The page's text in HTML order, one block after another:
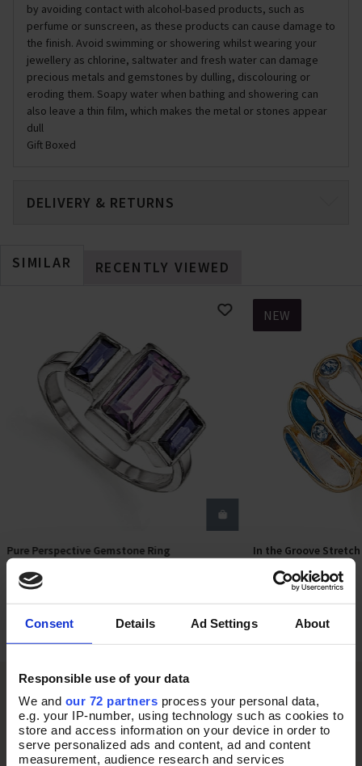
Consent Details Ad Settings About
Responsible use of your data
We and our 72 partners process your personal data,
e.g. your IP-number, using technology such as cookies to
store and access information on your device in order to
serve personalized ads and content, ad and content
measurement, audience research and services
by avoiding contact with alcohol-based products, such as
perfume or sunscreen, as these products can cause damage to
the finish. Avoid swimming or showering whilst wearing your
jewellery as chlorine, saltwater and fresh water can damage
precious metals and gemstones by dulling, discolouring or
eroding them. Soapy water when bathing and showering can
also leave a thin film, which makes the metal or stones appear
dull
Gift Boxed
DELIVERY & RETURNS
SIMILAR RECENTLY VIEWED
Select Size
Pure Perspective Gemstone Ring
In Stock
£58.00
NEW
Add
In the Groove
In Stock
£18.00